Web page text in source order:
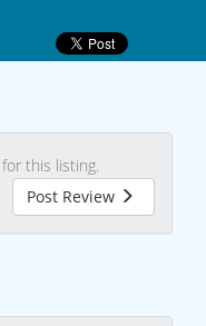
this listing.
Post Review